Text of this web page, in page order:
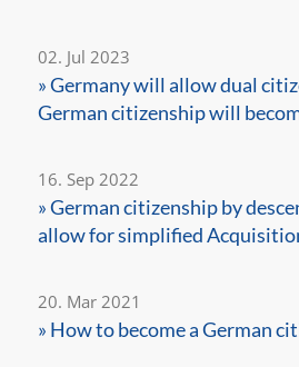
02. Jul 2023
» Germany will allow dual
German citizenship will
16. Sep 2022
» German citizenship by
allow for simplified
20. Mar 2021
» How to become a German